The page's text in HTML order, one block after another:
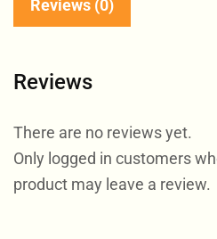
Reviews (0)
Reviews
There are no reviews yet.
Only logged in customers
product may leave a review.